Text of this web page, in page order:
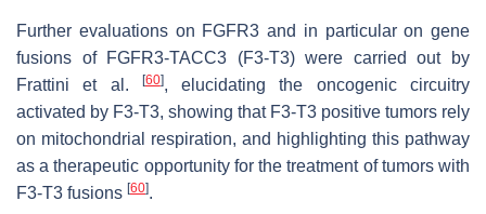
Further evaluations on FGFR3 and in particular on gene
fusions of FGFR3-TACC3 (F3-T3) were carried out by
Frattini et al.
[60], elucidating the oncogenic circuitry
activated by F3-T3, showing that F3-T3 positive tumors rely
on mitochondrial respiration, and highlighting this pathway
as a therapeutic opportunity for the treatment of tumors with
F3-T3 fusions [60].